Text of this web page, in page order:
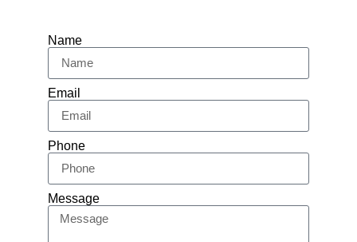
Name
Email
Phone
Message